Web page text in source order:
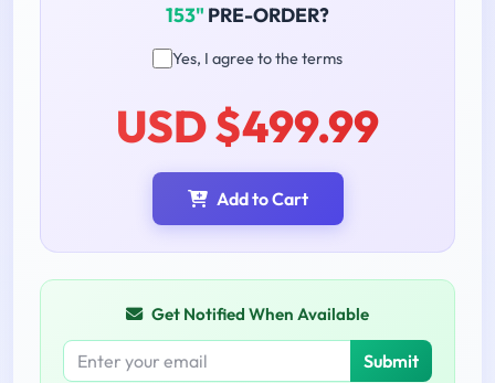
153" PRE-ORDER?
Yes, I agree to the terms
USD $499.99
Add to Cart
Get Notified When Available
Submit